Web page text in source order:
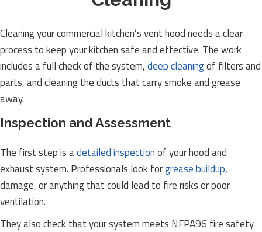
Cleaning your commercial kitchen’s vent hood needs a clear
process to keep your kitchen safe and effective. The work
includes a full check of the system,deep cleaningof filters and
parts, and cleaning the ducts that carry smoke and grease
away.
Inspection and Assessment
The first step is adetailed inspectionof your hood and
exhaust system. Professionals look forgrease buildup,
damage, or anything that could lead to fire risks or poor
ventilation.
They also check that your system meets NFPA96 fire safety